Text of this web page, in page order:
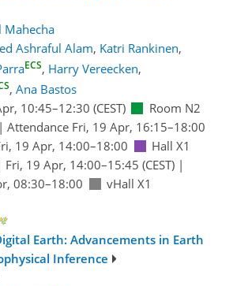
Mahecha
Ashraful Alam, Katri Rankinen,
ECS, Harry Vereecken,
, Ana Bastos
10:45–12:30 (CEST)
Room N2
| Attendance Fri, 19 Apr, 16:15–18:00
19 Apr, 14:00–18:00
Hall X1
Fri, 19 Apr, 14:00–15:45 (CEST)|
08:30–18:00
vHall X1
Earth: Advancements in Earth
Inference